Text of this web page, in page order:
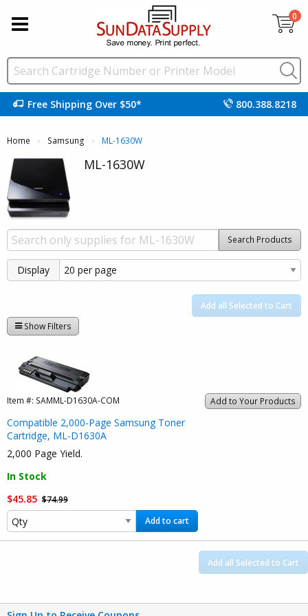
0
Free Shipping Over $50* 800.388.8218
Home Samsung Current:
ML-1630W
ML-1630W
Search Products
Display
Add all Selected to Cart
Show Filters
Add to Your Products
Item #: SAMML-D1630A-COM
Compatible 2,000-Page Samsung Toner
Cartridge, ML-D1630A
2,000 Page Yield.
In Stock
$45.85 $74.99
Add to cart
Add all Selected to Cart